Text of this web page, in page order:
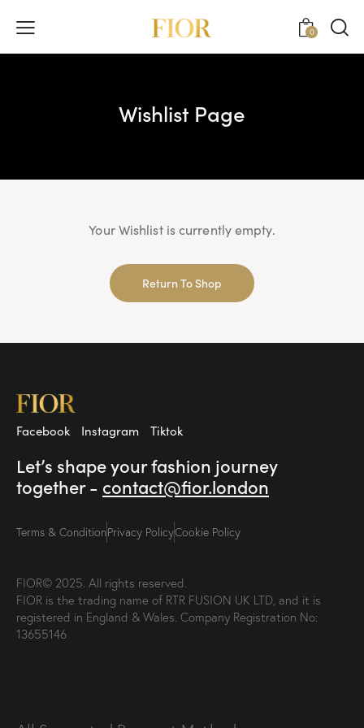
0
Wishlist Page
Your Wishlist is currently empty.
Return To Shop
Facebook Instagram Tiktok
Let’s shape your fashion journey
together - contact@fior.london
Terms & ConditionPrivacy PolicyCookie Policy
FIOR© 2025. All rights reserved.
FIOR is the trading name of RTR FUSION UK LTD, and it is
registered in England & Wales. Company Registration No:
13655146